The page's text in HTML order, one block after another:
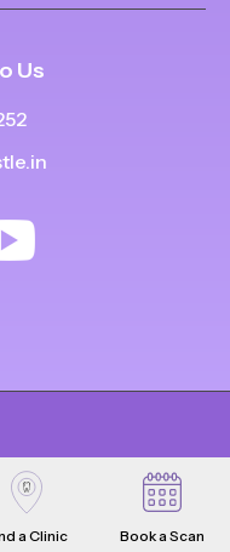
Us
& Conditions
a Clinic Book a Scan